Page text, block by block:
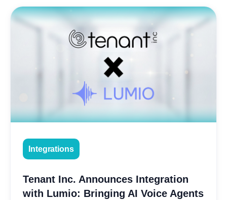
Integrations
Tenant Inc. Announces Integration
with Lumio: Bringing AI Voice Agents